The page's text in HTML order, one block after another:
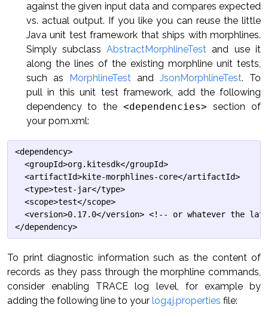
against the given input data and compares expected
vs. actual output. If you like you can reuse the little
Java unit test framework that ships with morphlines.
Simply subclassAbstractMorphlineTest and use it
along the lines of the existing morphline unit tests,
such as MorphlineTestand JsonMorphlineTest. To
pull in this unit test framework, add the following
dependency to the<dependencies> section of
your pom.xml:
<dependency>
  <groupId>org.kitesdk</groupId>
  <artifactId>kite-morphlines-core</artifactId>
  <type>test-jar</type>
  <scope>test</scope>
<version>0.17.0</version> <!-- or whatever the
To print diagnostic information such as the content of
records as they pass through the morphline commands,
consider enabling TRACE log level, for example by
adding the following line to your log4j.properties file: